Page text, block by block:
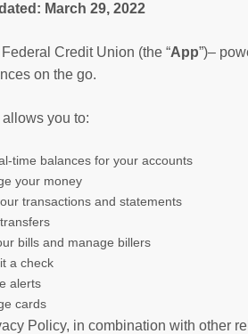
March 29, 2022
Credit Union (the “App”)–
on the go.
you to:
time balances for your accounts
your money
transactions and statements
bills and manage billers
a check
alerts
cards
Policy, in combination with other